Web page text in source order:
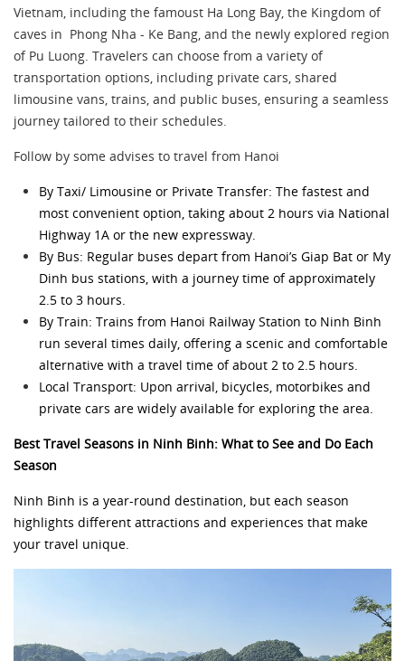
Vietnam, including the famoust Ha Long Bay, the Kingdom of
caves in Phong Nha - Ke Bang, and the newly explored region
of Pu Luong. Travelers can choose from a variety of
transportation options, including private cars, shared
limousine vans, trains, and public buses, ensuring a seamless
journey tailored to their schedules.
Follow by some advises to travel from Hanoi
By Taxi/ Limousine or Private Transfer: The fastest and
most convenient option, taking about 2 hours via National
Highway 1A or the new expressway.
By Bus: Regular buses depart from Hanoi’s Giap Bat or My
Dinh bus stations, with a journey time of approximately
2.5 to 3 hours.
By Train: Trains from Hanoi Railway Station to Ninh Binh
run several times daily, offering a scenic and comfortable
alternative with a travel time of about 2 to 2.5 hours.
Local Transport: Upon arrival, bicycles, motorbikes and
private cars are widely available for exploring the area.
Best Travel Seasons in Ninh Binh: What to See and Do Each
Season
Ninh Binh is a year-round destination, but each season
highlights different attractions and experiences that make
your travel unique.